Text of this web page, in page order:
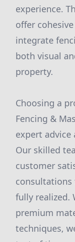
experience.
offer
integrate
both visual
property.
Choosing a
Fencing &
expert
Our skilled
customer
consultations
fully realized.
premium
techniques,